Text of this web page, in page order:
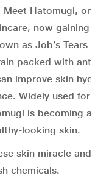
Hatomugi,
now gaining
as Job’s Tears
packed with
improve skin
Widely used for
is becoming a
looking skin.
skin miracle and
chemicals.